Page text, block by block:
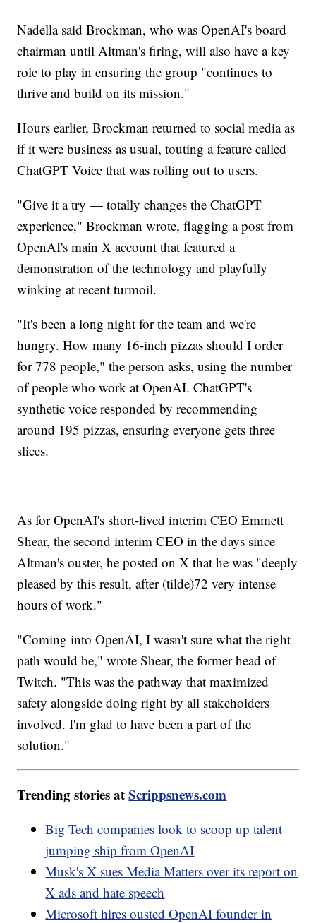
Nadella said Brockman, who was OpenAI's board
chairman until Altman's firing, will also have a key
role to play in ensuring the group "continues to
thrive and build on its mission."
Hours earlier, Brockman returned to social media as
if it were business as usual, touting a feature called
ChatGPT Voice that was rolling out to users.
"Give it a try — totally changes the ChatGPT
experience," Brockman wrote, flagging a post from
OpenAI's main X account that featured a
demonstration of the technology and playfully
winking at recent turmoil.
"It's been a long night for the team and we're
hungry. How many 16-inch pizzas should I order
for 778 people," the person asks, using the number
of people who work at OpenAI. ChatGPT's
synthetic voice responded by recommending
around 195 pizzas, ensuring everyone gets three
slices.
As for OpenAI's short-lived interim CEO Emmett
Shear, the second interim CEO in the days since
Altman's ouster, he posted on X that he was "deeply
pleased by this result, after (tilde)72 very intense
hours of work."
"Coming into OpenAI, I wasn't sure what the right
path would be," wrote Shear, the former head of
Twitch. "This was the pathway that maximized
safety alongside doing right by all stakeholders
involved. I'm glad to have been a part of the
solution."
Trending stories atScrippsnews.com
Big Tech companies look to scoop up talent
jumping ship from OpenAI
Musk's X sues Media Matters over its report on
X ads and hate speech
Microsoft hires ousted OpenAI founder in